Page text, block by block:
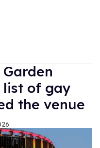
of gay
the venue